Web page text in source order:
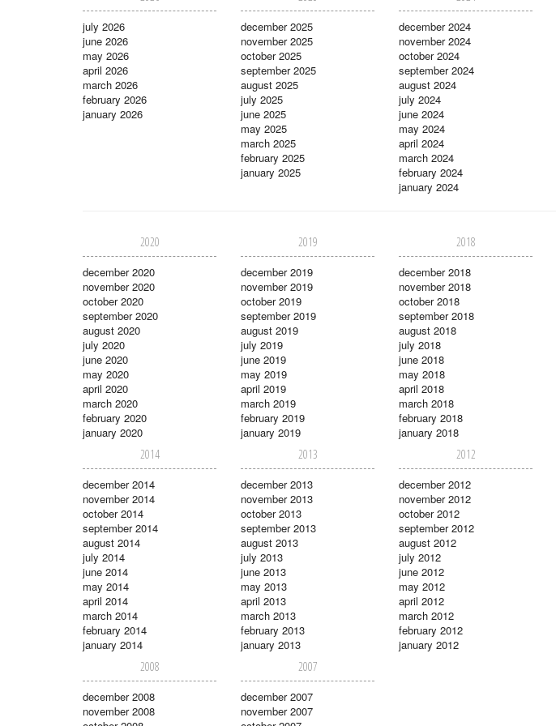
july 2026
june 2026
may 2026
april 2026
march 2026
february 2026
january 2026
december 2025
november 2025
october 2025
september 2025
august 2025
july 2025
june 2025
may 2025
march 2025
february 2025
january 2025
december 2024
november 2024
october 2024
september 2024
august 2024
july 2024
june 2024
may 2024
april 2024
march 2024
february 2024
january 2024
2020
december 2020
november 2020
october 2020
september 2020
august 2020
july 2020
june 2020
may 2020
april 2020
march 2020
february 2020
january 2020
2019
december 2019
november 2019
october 2019
september 2019
august 2019
july 2019
june 2019
may 2019
april 2019
march 2019
february 2019
january 2019
2018
december 2018
november 2018
october 2018
september 2018
august 2018
july 2018
june 2018
may 2018
april 2018
march 2018
february 2018
january 2018
2014
december 2014
november 2014
october 2014
september 2014
august 2014
july 2014
june 2014
may 2014
april 2014
march 2014
february 2014
january 2014
2013
december 2013
november 2013
october 2013
september 2013
august 2013
july 2013
june 2013
may 2013
april 2013
march 2013
february 2013
january 2013
2012
december 2012
november 2012
october 2012
september 2012
august 2012
july 2012
june 2012
may 2012
april 2012
march 2012
february 2012
january 2012
2008
december 2008
november 2008
2007
december 2007
november 2007